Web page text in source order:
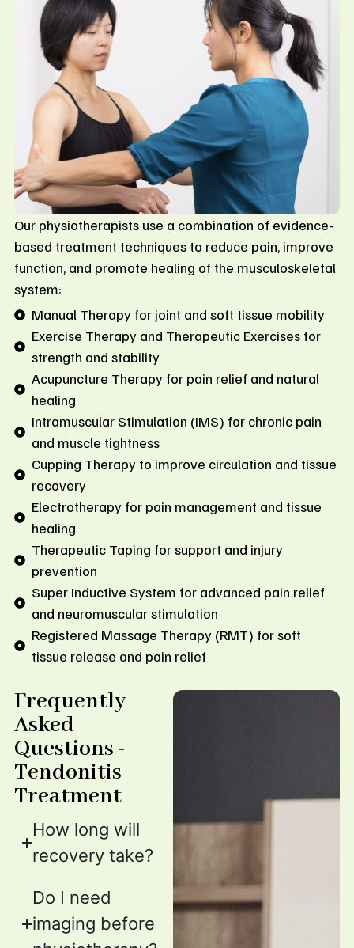
Our physiotherapists use a combination of evidence-
based treatment techniques to reduce pain, improve
function, and promote healing of the musculoskeletal
system:
Manual Therapy for joint and soft tissue mobility
Exercise Therapy and Therapeutic Exercises for
strength and stability
Acupuncture Therapy for pain relief and natural
healing
Intramuscular Stimulation (IMS) for chronic pain
and muscle tightness
Cupping Therapy to improve circulation and tissue
recovery
Electrotherapy for pain management and tissue
healing
Therapeutic Taping for support and injury
prevention
Super Inductive System for advanced pain relief
and neuromuscular stimulation
Registered Massage Therapy (RMT) for soft
tissue release and pain relief
Frequently
Asked
Questions -
Tendonitis
Treatment
How long will
recovery take?
Do I need
imaging before